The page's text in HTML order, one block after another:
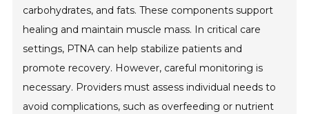
carbohydrates, and fats. These components support
healing and maintain muscle mass. In critical care
settings, PTNA can help stabilize patients and
promote recovery. However, careful monitoring is
necessary. Providers must assess individual needs to
avoid complications, such as overfeeding or nutrient